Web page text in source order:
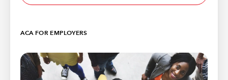
ACA FOR EMPLOYERS